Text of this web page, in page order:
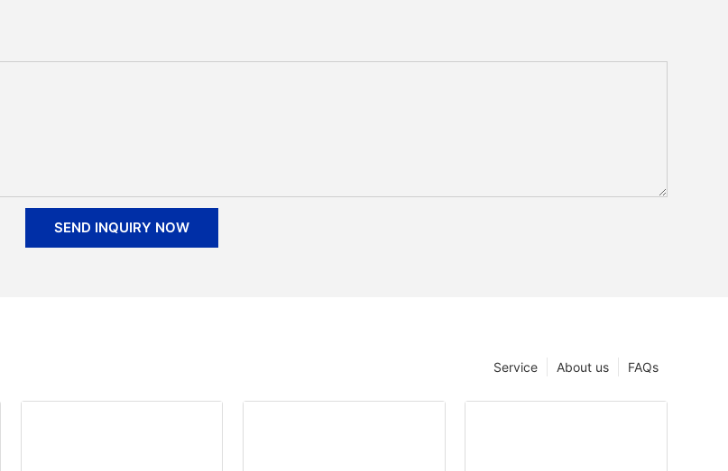
SEND INQUIRY NOW
FAQs
About us
Service